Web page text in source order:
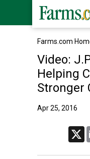
Farms.com
Video:
Helping
Stronger
Apr 25, 2016